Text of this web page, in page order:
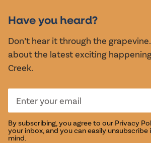
EVENTS
Have you heard?
Don’t hear it through the
about the latest exciting
Creek.
By subscribing, you agree to our Privacy
your inbox, and you can easily
mind.